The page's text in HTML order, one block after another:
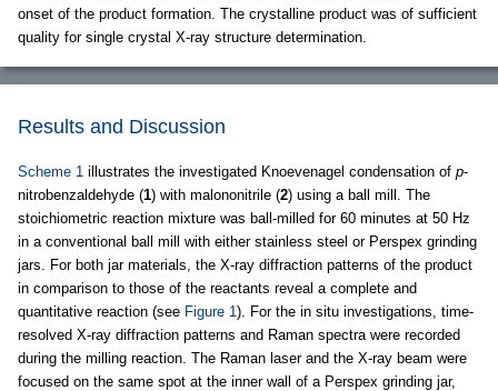
onset of the product formation. The crystalline product was of sufficient
quality for single crystal X-ray structure determination.
Results and Discussion
Scheme 1 illustrates the investigated Knoevenagel condensation of p-
nitrobenzaldehyde (1) with malononitrile (2) using a ball mill. The
stoichiometric reaction mixture was ball-milled for 60 minutes at 50 Hz
in a conventional ball mill with either stainless steel or Perspex grinding
jars. For both jar materials, the X-ray diffraction patterns of the product
in comparison to those of the reactants reveal a complete and
quantitative reaction (see Figure 1). For the in situ investigations, time-
resolved X-ray diffraction patterns and Raman spectra were recorded
during the milling reaction. The Raman laser and the X-ray beam were
focused on the same spot at the inner wall of a Perspex grinding jar,